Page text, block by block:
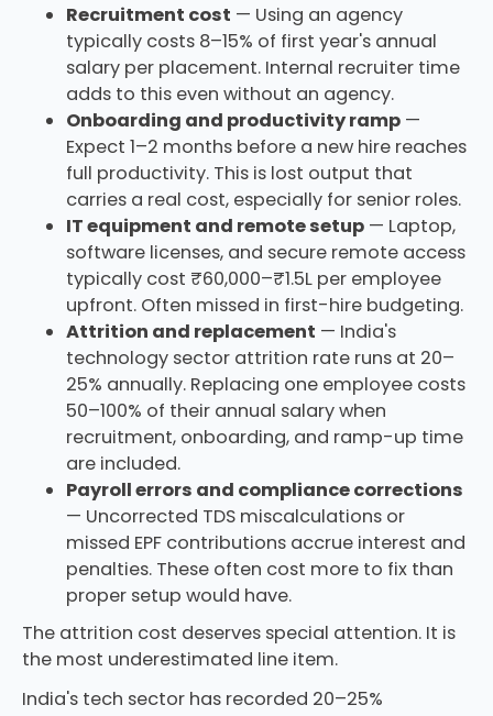
Recruitment cost — Using an agency
typically costs 8–15% of first year's annual
salary per placement. Internal recruiter time
adds to this even without an agency.
Onboarding and productivity ramp—
Expect 1–2 months before a new hire reaches
full productivity. This is lost output that
carries a real cost, especially for senior roles.
IT equipment and remote setup— Laptop,
software licenses, and secure remote access
typically cost ₹60,000–₹1.5L per employee
upfront. Often missed in first-hire budgeting.
Attrition and replacement — India's
technology sector attrition rate runs at 20–
25% annually. Replacing one employee costs
50–100% of their annual salary when
recruitment, onboarding, and ramp-up time
are included.
Payroll errors and compliance corrections
— Uncorrected TDS miscalculations or
missed EPF contributions accrue interest and
penalties. These often cost more to fix than
proper setup would have.
The attrition cost deserves special attention. It is
the most underestimated line item.
India's tech sector has recorded 20–25%